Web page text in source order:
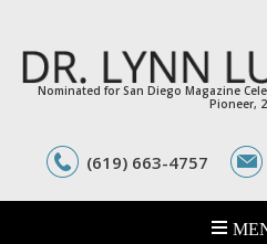
Nominated for San Diego Magazine
Pioneer,
(619) 663-4757